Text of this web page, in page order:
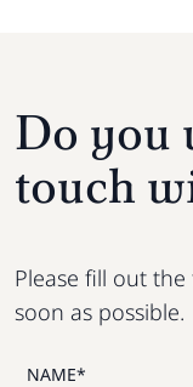
Do you
touch
Please fill out
soon as possible.